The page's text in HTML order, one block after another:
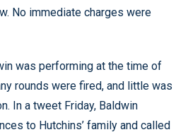
No immediate charges were
was performing at the time of
rounds were fired, and little was
In a tweet Friday, Baldwin
to Hutchins’ family and called